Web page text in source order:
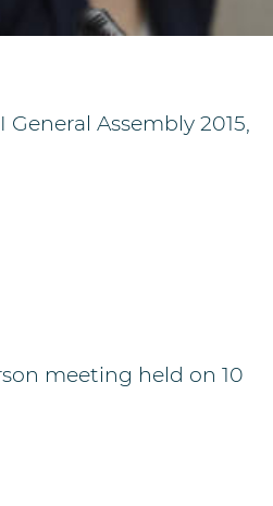
Assembly 2015,
meeting held on 10